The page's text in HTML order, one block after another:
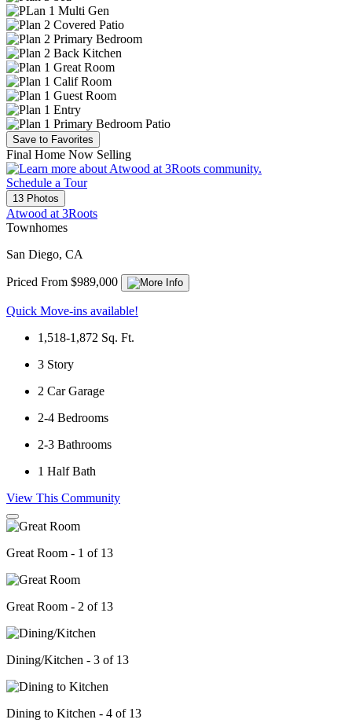
Save to Favorites
Final Home Now Selling
Schedule a Tour
13 Photos
Atwood at 3Roots
Townhomes
San Diego, CA
Priced From $989,000
Quick Move-ins available!
1,518-1,872 Sq. Ft.
3 Story
2 Car Garage
2-4 Bedrooms
2-3 Bathrooms
1 Half Bath
View This Community
Great Room - 1 of 13
Great Room - 2 of 13
Dining/Kitchen - 3 of 13
Dining to Kitchen - 4 of 13